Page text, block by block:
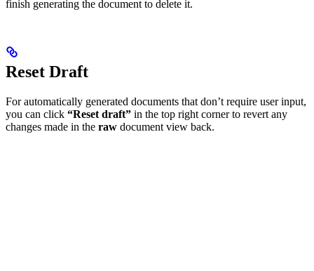
finish generating the document to delete it.
Reset Draft
For automatically generated documents that don’t require user input,
you can click “Reset draft” in the top right corner to revert any
changes made in the raw document view back.